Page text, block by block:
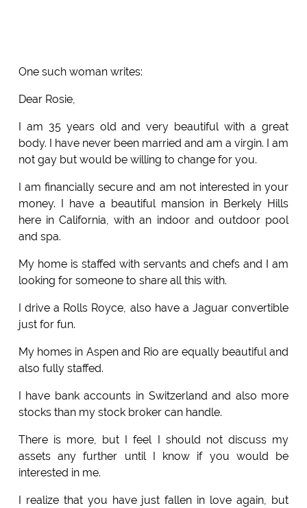
One such woman writes:
Dear Rosie,
I am 35 years old and very beautiful with a great
body. I have never been married and am a virgin. I am
not gay but would be willing to change for you.
I am financially secure and am not interested in your
money. I have a beautiful mansion in Berkely Hills
here in California, with an indoor and outdoor pool
and spa.
My home is staffed with servants and chefs and I am
looking for someone to share all this with.
I drive a Rolls Royce, also have a Jaguar convertible
just for fun.
My homes in Aspen and Rio are equally beautiful and
also fully staffed.
I have bank accounts in Switzerland and also more
stocks than my stock broker can handle.
There is more, but I feel I should not discuss my
assets any further until I know if you would be
interested in me.
I realize that you have just fallen in love again, but